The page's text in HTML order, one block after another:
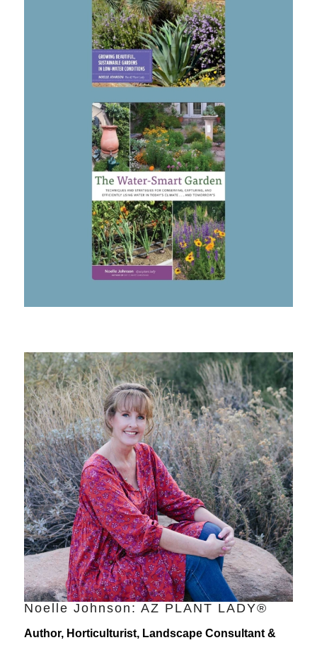
Noelle Johnson: AZ PLANT LADY®
Author, Horticulturist, Landscape Consultant &